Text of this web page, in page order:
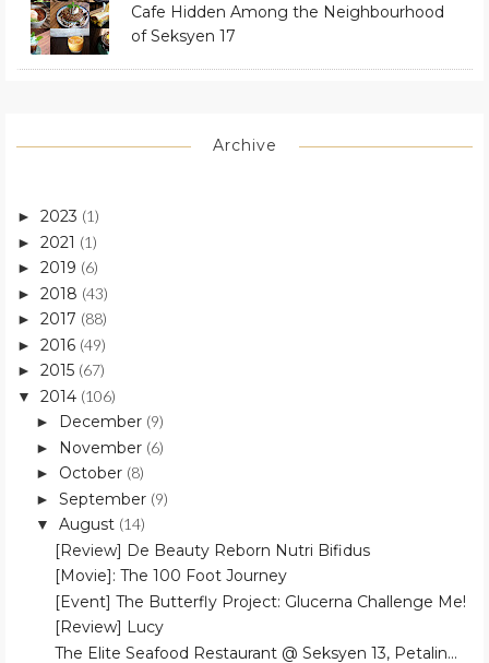
Cafe Hidden Among the Neighbourhood
of Seksyen 17
Archive
► 2023 (1)
► 2021 (1)
► 2019 (6)
► 2018 (43)
► 2017 (88)
► 2016 (49)
► 2015 (67)
▼ 2014 (106)
► December (9)
► November (6)
► October (8)
► September (9)
▼ August (14)
[Review] De Beauty Reborn Nutri Bifidus
[Movie]: The 100 Foot Journey
[Event] The Butterfly Project: Glucerna Challenge Me!
[Review] Lucy
The Elite Seafood Restaurant @ Seksyen 13, Petalin...